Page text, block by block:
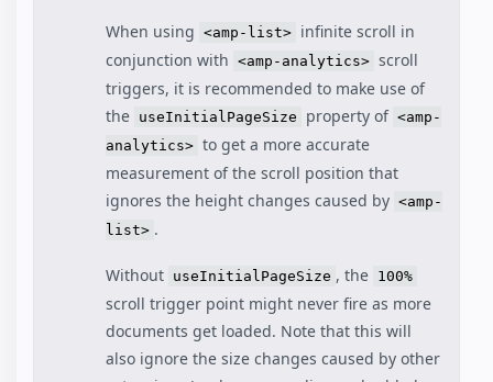
When using <amp-list> infinite scroll in
conjunction with <amp-analytics> scroll
triggers, it is recommended to make use of
the useInitialPageSize property of <amp-
analytics> to get a more accurate
measurement of the scroll position that
ignores the height changes caused by <amp-
list> .
Without useInitialPageSize , the 100%
scroll trigger point might never fire as more
documents get loaded. Note that this will
also ignore the size changes caused by other